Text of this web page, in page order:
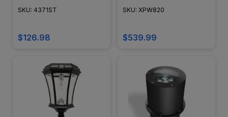
SKU: 4371ST
$126.98
SKU: XPW820
$539.99